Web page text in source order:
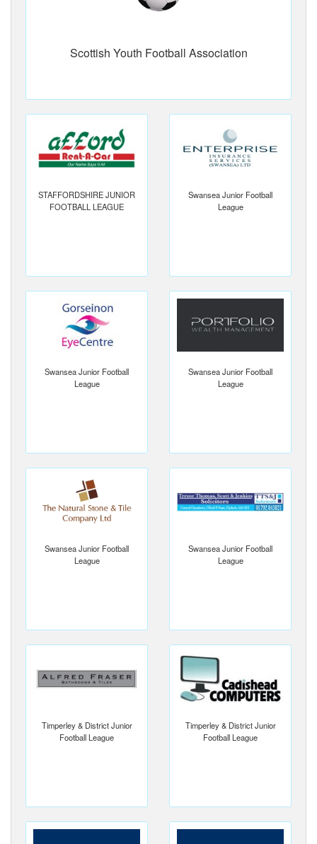
Scottish Youth Football Association
STAFFORDSHIRE JUNIOR
FOOTBALL LEAGUE
Swansea Junior Football
League
Swansea Junior Football
League
Swansea Junior Football
League
Swansea Junior Football
League
Swansea Junior Football
League
Timperley & District Junior
Football League
Timperley & District Junior
Football League